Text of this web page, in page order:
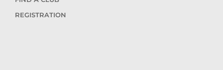
REGISTRATION